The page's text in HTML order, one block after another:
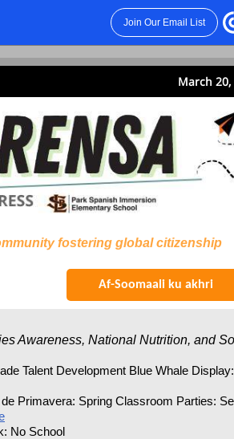
Join Our Email List
March 20,
fostering global citizenship
Af-Soomaali ku akhri
Awareness, National Nutrition, and
Talent Development Blue Whale Display:
Primavera: Spring Classroom Parties:
No School